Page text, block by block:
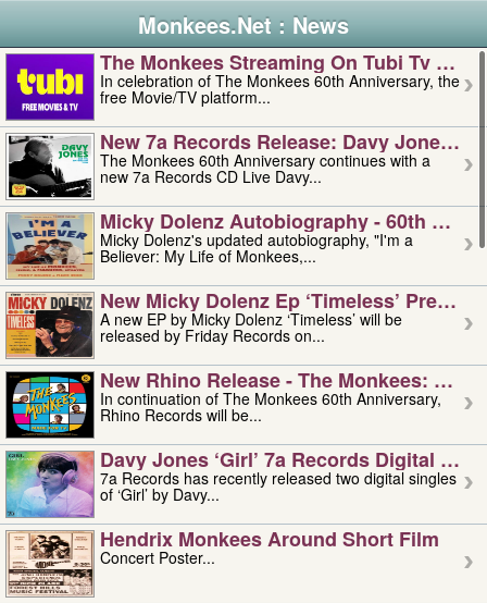
Monkees.Net : News
The Monkees Streaming On Tubi Tv –
In celebration of The Monkees 60th Anniversary, the
free Movie/TV platform...
New 7a Records Release: Davy Jones –
The Monkees 60th Anniversary continues with a
new 7a Records CD Live Davy...
Micky Dolenz Autobiography - 60th
Micky Dolenz's updated autobiography, "I'm a
Believer: My Life of Monkees,...
New Micky Dolenz Ep ‘timeless’ Preorder
A new EP by Micky Dolenz ‘Timeless’ will be
released by Friday Records on...
New Rhino Release - The Monkees:
In continuation of The Monkees 60th Anniversary,
Rhino Records will be...
Davy Jones ‘girl’ 7a Records Digital
7a Records has recently released two digital singles
of ‘Girl’ by Davy...
Hendrix Monkees Around Short Film
Concert Poster...